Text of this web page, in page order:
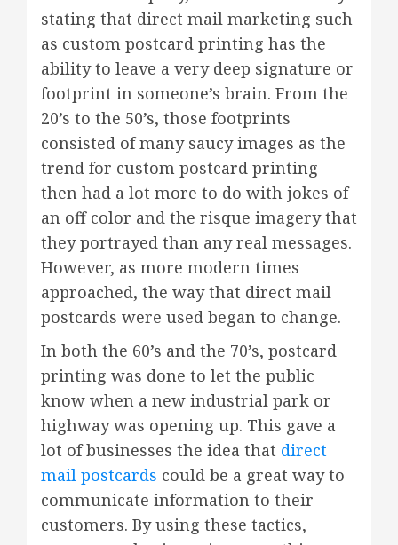
stating that direct mail marketing such
as custom postcard printing has the
ability to leave a very deep signature or
footprint in someone’s brain. From the
20’s to the 50’s, those footprints
consisted of many saucy images as the
trend for custom postcard printing
then had a lot more to do with jokes of
an off color and the risque imagery that
they portrayed than any real messages.
However, as more modern times
approached, the way that direct mail
postcards were used began to change.
In both the 60’s and the 70’s, postcard
printing was done to let the public
know when a new industrial park or
highway was opening up. This gave a
lot of businesses the idea that direct
mail postcards could be a great way to
communicate information to their
customers. By using these tactics,